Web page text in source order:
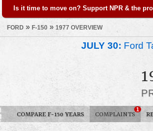
Is it time to move on? Support NPR & the
FORD » F-150 » 1977 OVERVIEW
JULY 30: Ford
COMPARE F-150 YEARS COMPLAINTS
1